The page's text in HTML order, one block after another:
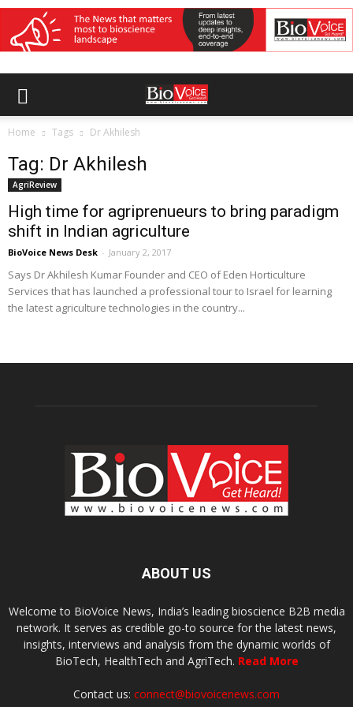
Home Tags Dr Akhilesh
Tag: Dr Akhilesh
AgriReview
High time for agriprenueurs to bring paradigm
shift in Indian agriculture
BioVoice News Desk - January 2, 2017
Says Dr Akhilesh Kumar Founder and CEO of Eden Horticulture
Services that has launched a professional tour to Israel for learning
the latest agriculture technologies in the country...
ABOUT US
Welcome to BioVoice News, India’s leading bioscience B2B media
network. It serves as credible go-to source for the latest news,
insights, interviews and analysis from the dynamic worlds of
BioTech, HealthTech and AgriTech. Read More
Contact us: connect@biovoicenews.com